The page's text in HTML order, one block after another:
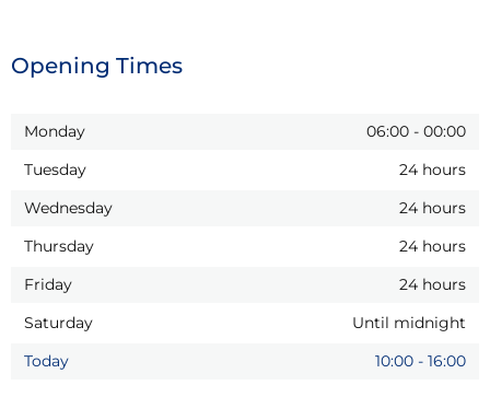
Opening Times
Monday 06:00 - 00:00
Tuesday
24 hours
Wednesday
24 hours
Thursday
24 hours
Friday
24 hours
Saturday
Until midnight
Today
10:00 - 16:00